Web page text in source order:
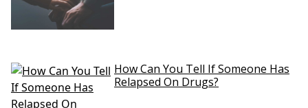
How Can You Tell If Someone Has
Relapsed On Drugs?